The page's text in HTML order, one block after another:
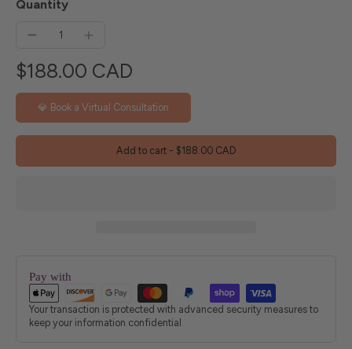
Quantity
$188.00 CAD
💎 Book a Virtual Consultation
Add to cart - $188.00 CAD
Pay with
Your transaction is protected with advanced security measures to
keep your information confidential